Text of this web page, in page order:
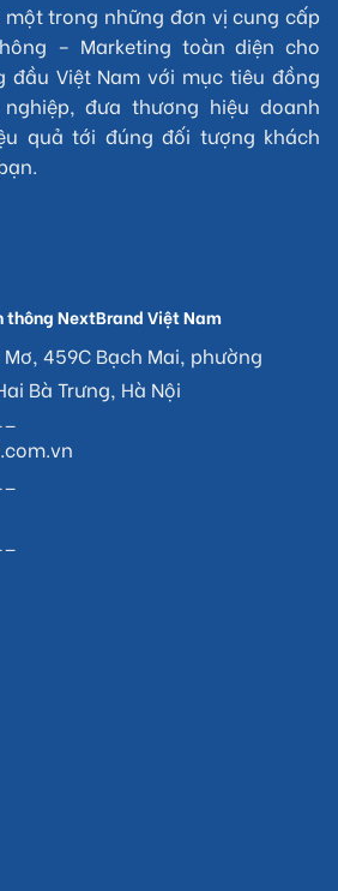
trong những đơn vị cung cấp
– Marketing toàn diện cho
đầu Việt Nam với mục tiêu đồng
đưa thương hiệu doanh
quả tới đúng đối tượng khách
thông NextBrand Việt Nam
Mơ, 459C Bạch Mai, phường
Bà Trưng, Hà Nội